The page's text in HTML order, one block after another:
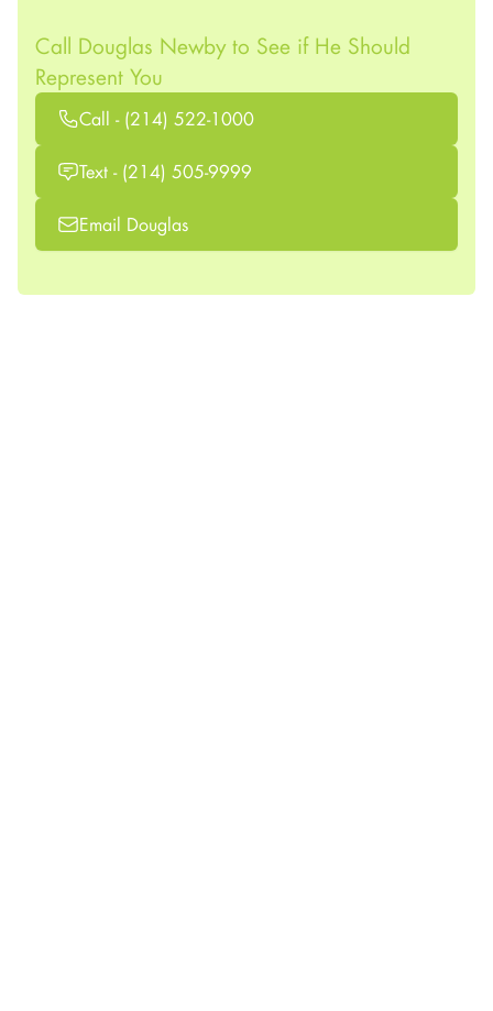
Call Douglas Newby to See if He Should
Represent You
Call - (214) 522-1000
Text - (214) 505-9999
Email Douglas